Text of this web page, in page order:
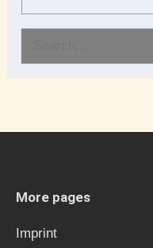
r
o
More pages
Imprint